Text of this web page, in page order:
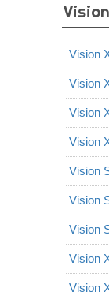
Vision
Vision
Vision
Vision
Vision
Vision
Vision
Vision
Vision